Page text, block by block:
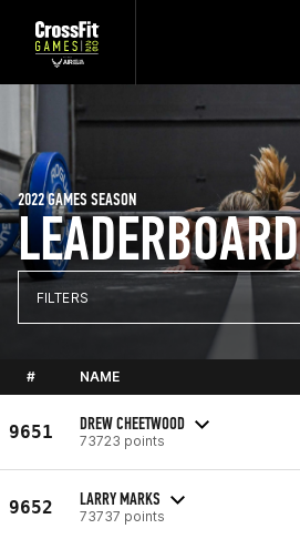
LEADERBOARD
2022 GAMES SEASON
FILTERS
# NAME
9651 DREW CHEETWOOD
73723 points
9652 LARRY MARKS
73737 points